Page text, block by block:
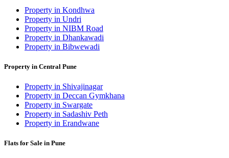
Property in Kondhwa
Property in Undri
Property in NIBM Road
Property in Dhankawadi
Property in Bibwewadi
Property in Central Pune
Property in Shivajinagar
Property in Deccan Gymkhana
Property in Swargate
Property in Sadashiv Peth
Property in Erandwane
Flats for Sale in Pune